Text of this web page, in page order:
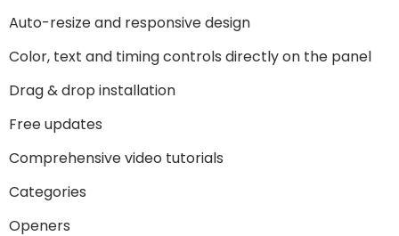
Auto-resize and responsive design
Color, text and timing controls directly on the panel
Drag & drop installation
Free updates
Comprehensive video tutorials
Categories
Openers